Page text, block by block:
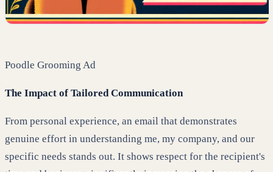
Poodle Grooming Ad
The Impact of Tailored Communication
From personal experience, an email that demonstrates
genuine effort in understanding me, my company, and our
specific needs stands out. It shows respect for the recipient's